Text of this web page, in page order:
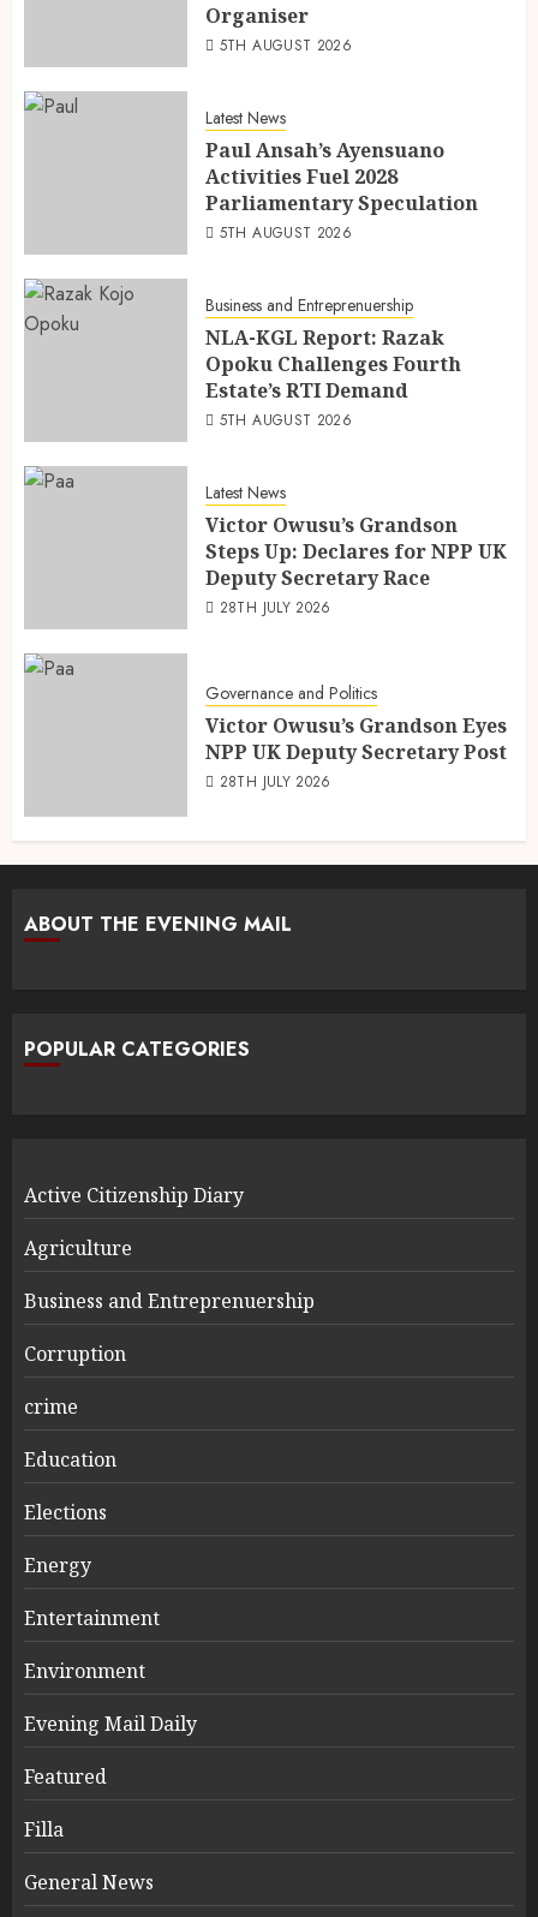
Organiser
5TH AUGUST 2026
Latest News
Paul Ansah’s Ayensuano
Activities Fuel 2028
Parliamentary Speculation
5TH AUGUST 2026
Business and Entreprenuership
NLA-KGL Report: Razak
Opoku Challenges Fourth
Estate’s RTI Demand
5TH AUGUST 2026
Latest News
Victor Owusu’s Grandson
Steps Up: Declares for NPP UK
Deputy Secretary Race
28TH JULY 2026
Governance and Politics
Victor Owusu’s Grandson Eyes
NPP UK Deputy Secretary Post
28TH JULY 2026
ABOUT THE EVENING MAIL
POPULAR CATEGORIES
Active Citizenship Diary
Agriculture
Business and Entreprenuership
Corruption
crime
Education
Elections
Energy
Entertainment
Environment
Evening Mail Daily
Featured
Filla
General News